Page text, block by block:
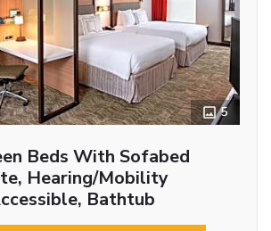
5
Beds With Sofabed
Hearing/Mobility
Bathtub